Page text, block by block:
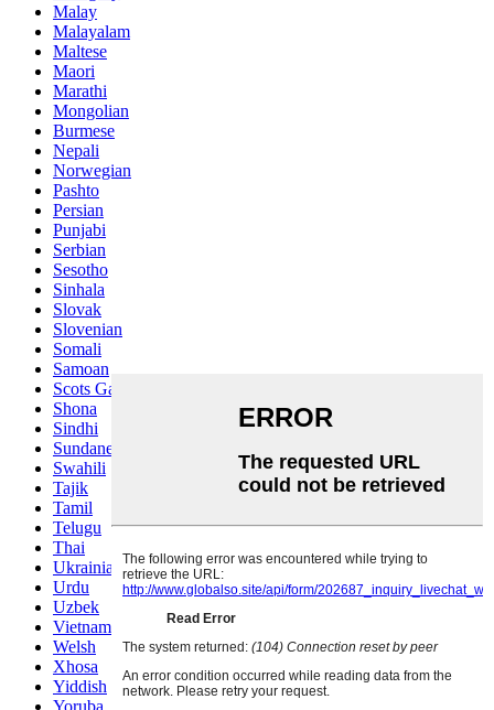
Malay
Malayalam
Maltese
Maori
Marathi
Mongolian
Burmese
Nepali
Norwegian
Pashto
Persian
Punjabi
Serbian
Sesotho
Sinhala
Slovak
Slovenian
Somali
Samoan
Scots Gaelic
Shona
Sindhi
Sundanese
Swahili
Tajik
Tamil
Telugu
Thai
Ukrainian
Urdu
Uzbek
Vietnamese
Welsh
Xhosa
Yiddish
Yoruba